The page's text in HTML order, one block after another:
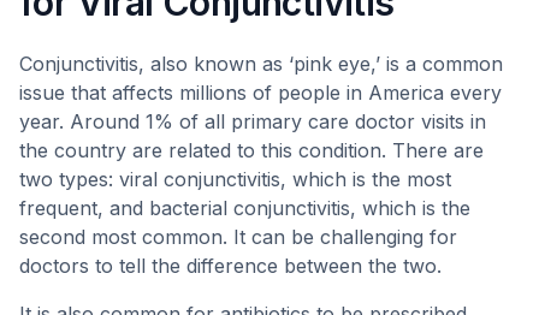
Conjunctivitis, also known as ‘pink eye,’ is a common
issue that affects millions of people in America every
year. Around 1% of all primary care doctor visits in
the country are related to this condition. There are
two types: viral conjunctivitis, which is the most
frequent, and bacterial conjunctivitis, which is the
second most common. It can be challenging for
doctors to tell the difference between the two.